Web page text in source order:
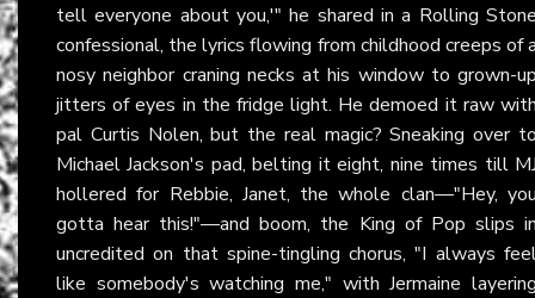
tell everyone about you,'" he shared in a Rolling
confessional, the lyrics flowing from childhood creeps of
nosy neighbor craning necks at his window to grown-
jitters of eyes in the fridge light. He demoed it raw
pal Curtis Nolen, but the real magic? Sneaking over
Michael Jackson's pad, belting it eight, nine times till
hollered for Rebbie, Janet, the whole clan—"Hey,
gotta hear this!"—and boom, the King of Pop slips
uncredited on that spine-tingling chorus, "I always
like somebody's watching me," with Jermaine